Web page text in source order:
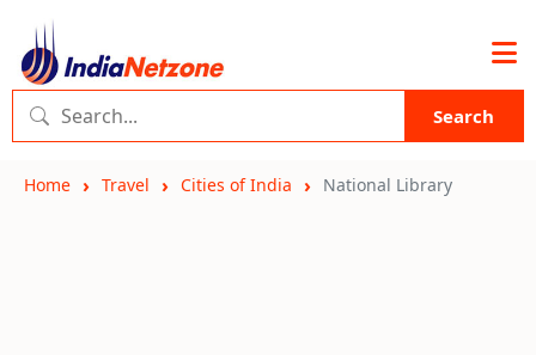
Search
Home Travel Cities of India National Library